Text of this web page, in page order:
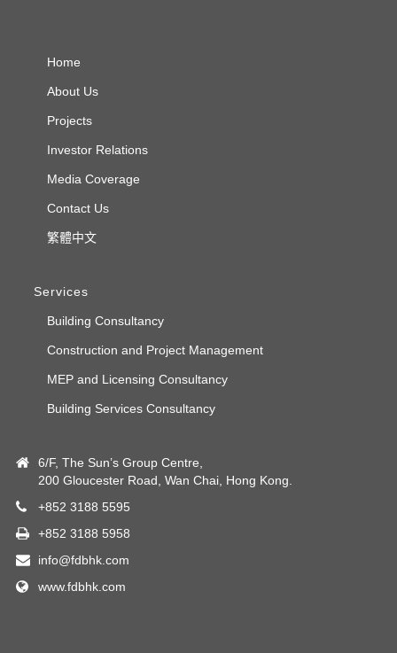
Home
About Us
Projects
Investor Relations
Media Coverage
Contact Us
繁體中文
Services
Building Consultancy
Construction and Project Management
MEP and Licensing Consultancy
Building Services Consultancy
6/F, The Sun’s Group Centre,
200 Gloucester Road, Wan Chai, Hong Kong.
+852 3188 5595
+852 3188 5958
info@fdbhk.com
www.fdbhk.com